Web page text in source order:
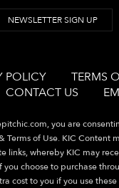
NEWSLETTER SIGN UP
POLICY
TERMS
CONTACT US
, you are
Terms of Use. KIC Content
links, whereby KIC may
you choose to purchase
cost to you if you use